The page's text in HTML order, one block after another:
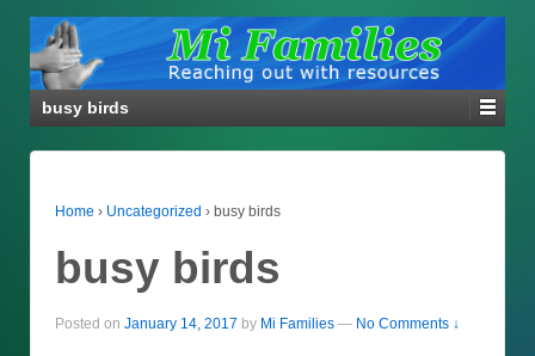
busy birds
Home › Uncategorized › busy birds
busy birds
Posted on January 14, 2017 by Mi Families — No Comments ↓